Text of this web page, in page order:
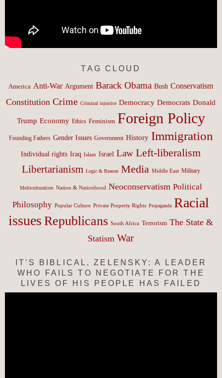
TAG CLOUD
America Anti-War Argument Barack Obama Bush Conservatism
Constitution Crime Criminal injustice Democracy Democrats Donald
Trump Economy Ethics Feminism Foreign Policy
Founding Fathers Gender Issues Government History Immigration
Individual rights Iraq Islam Israel Law Left-liberalism
Libertarianism Logic & Reason Media Middle East Military
Multiculturalism Nation & Nationhood Neoconservatism Political
Philosophy Popular Culture Private Property Rights Propaganda Racial
issues Republicans South Africa Terrorism The State &
Statism War
IT’S BIBLICAL, ZELENSKY: A LEADER
WHO FAILS TO NEGOTIATE FOR THE
LIVES OF HIS PEOPLE HAS FAILED